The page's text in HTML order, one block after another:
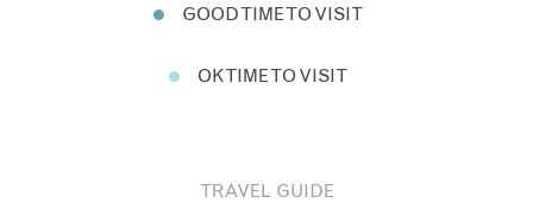
GOOD TIME TO VISIT
OK TIME TO VISIT
TRAVEL GUIDE